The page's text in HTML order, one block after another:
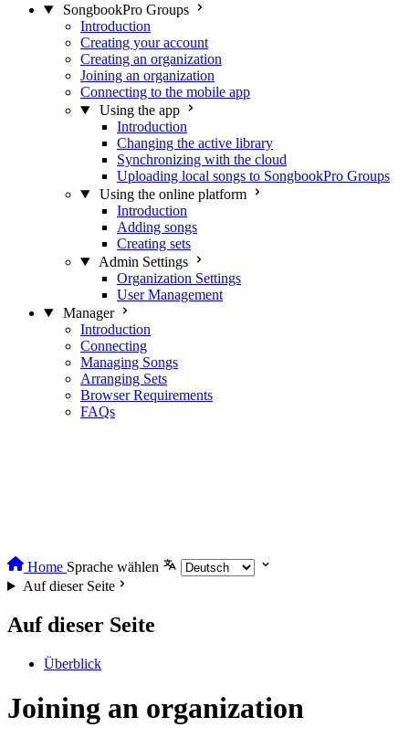
SongbookPro Groups
Introduction
Creating your account
Creating an organization
Joining an organization
Connecting to the mobile app
Using the app
Introduction
Changing the active library
Synchronizing with the cloud
Uploading local songs to SongbookPro Groups
Using the online platform
Introduction
Adding songs
Creating sets
Admin Settings
Organization Settings
User Management
Manager
Introduction
Connecting
Managing Songs
Arranging Sets
Browser Requirements
FAQs
Home Sprache wählen
Auf dieser Seite
Auf dieser Seite
Überblick
Joining an organization